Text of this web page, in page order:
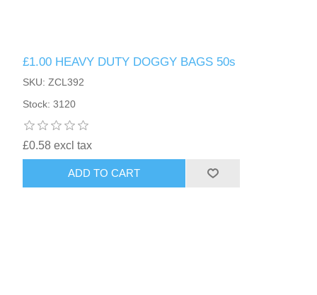
£1.00 HEAVY DUTY DOGGY BAGS 50s
SKU: ZCL392
Stock: 3120
£0.58 excl tax
ADD TO CART